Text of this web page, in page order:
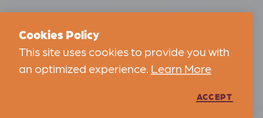
Cookies Policy
This site uses cookies to provide you with
an optimized experience. Learn More
ACCEPT